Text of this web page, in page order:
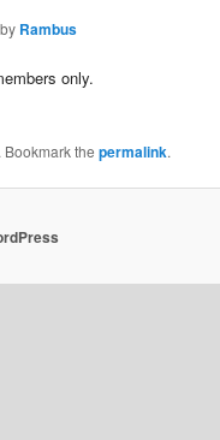
by Rambus
only.
. Bookmark thepermalink.